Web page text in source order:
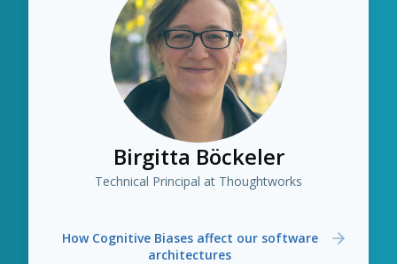
Birgitta Böckeler
Technical Principal at Thoughtworks
How Cognitive Biases affect our software
architectures